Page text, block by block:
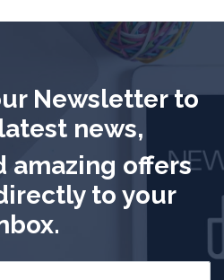
Newsletter to
news,
amazing offers
to your